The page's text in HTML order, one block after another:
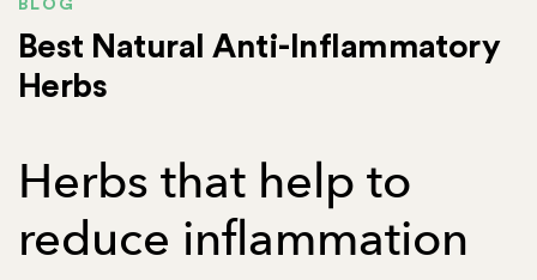
BLOG
Best Natural Anti-Inflammatory
Herbs
Herbs that help to
reduce inflammation